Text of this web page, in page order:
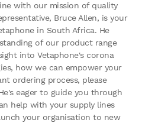
with our mission of quality
Bruce Allen, is your
in South Africa. He
of our product range
into Vetaphone's corona
how we can empower your
ordering process, please
eager to guide you through
help with your supply lines
your organisation to new